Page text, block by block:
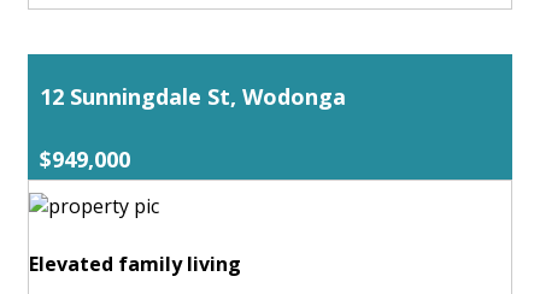
12 Sunningdale St, Wodonga
$949,000
Elevated family living